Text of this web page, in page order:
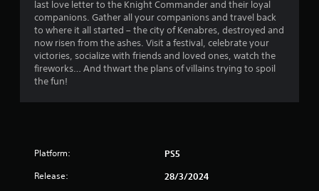
r
s
f
r
last love letter to the Knight Commander and their loyal
companions. Gather all your companions and travel back
to where it all started – the city of Kenabres, destroyed and
now risen from the ashes. Visit a festival, celebrate your
victories, socialize with friends and loved ones, watch the
fireworks… And thwart the plans of villains trying to spoil
the fun!
Platform: PS5
Release: 28/3/2024